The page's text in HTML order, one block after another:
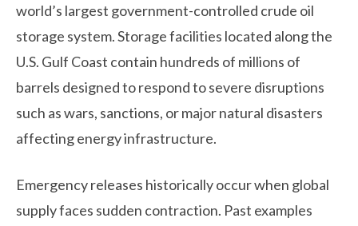
world’s largest government-controlled crude oil
storage system. Storage facilities located along the
U.S. Gulf Coast contain hundreds of millions of
barrels designed to respond to severe disruptions
such as wars, sanctions, or major natural disasters
affecting energy infrastructure.
Emergency releases historically occur when global
supply faces sudden contraction. Past examples